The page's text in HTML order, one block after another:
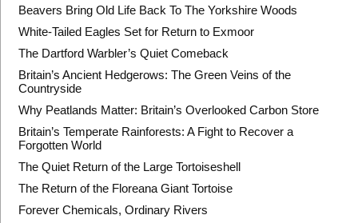
Beavers Bring Old Life Back To The Yorkshire Woods
White-Tailed Eagles Set for Return to Exmoor
The Dartford Warbler’s Quiet Comeback
Britain’s Ancient Hedgerows: The Green Veins of the
Countryside
Why Peatlands Matter: Britain’s Overlooked Carbon Store
Britain’s Temperate Rainforests: A Fight to Recover a
Forgotten World
The Quiet Return of the Large Tortoiseshell
The Return of the Floreana Giant Tortoise
Forever Chemicals, Ordinary Rivers